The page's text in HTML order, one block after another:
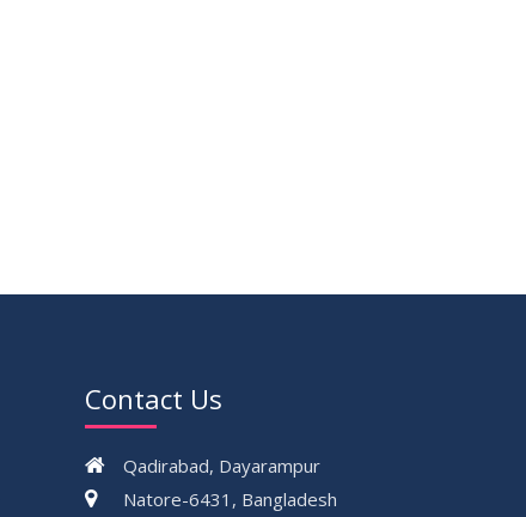
Contact Us
Qadirabad, Dayarampur
Natore-6431, Bangladesh